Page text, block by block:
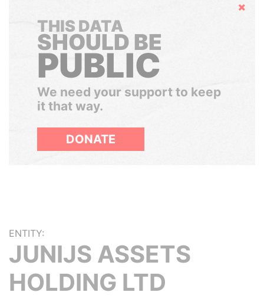
Hide
THIS DATA
SHOULD BE
PUBLIC
We need your support to keep
it that way.
DONATE
ENTITY:
JUNIJS ASSETS
HOLDING LTD